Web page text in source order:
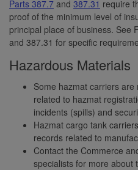
Parts 387.7 and 387.31 require
proof of the minimum level of
principal place of business. See
and 387.31 for specific
Hazardous Materials
Some hazmat carriers
related to hazmat
incidents (spills) and
Hazmat cargo tank
records related to
Contact the Commerce
specialists for more about